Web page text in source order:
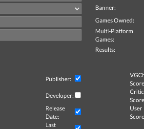
Banner:
Games Owned:
Multi-Platform
Games:
Results:
Publisher:
Developer:
Critic
Release
Date:
User
Last